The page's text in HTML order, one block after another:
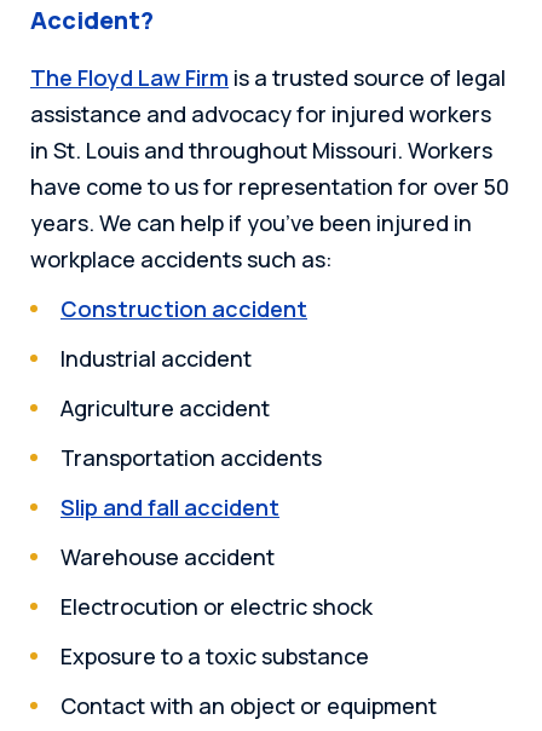
Accident?
The Floyd Law Firm is a trusted source of legal
assistance and advocacy for injured workers
in St. Louis and throughout Missouri. Workers
have come to us for representation for over 50
years. We can help if you’ve been injured in
workplace accidents such as:
Construction accident
Industrial accident
Agriculture accident
Transportation accidents
Slip and fall accident
Warehouse accident
Electrocution or electric shock
Exposure to a toxic substance
Contact with an object or equipment